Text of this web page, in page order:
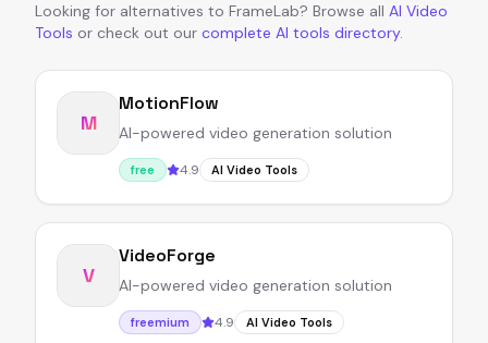
Looking for alternatives to FrameLab? Browse all AI Video
Tools or check out our complete AI tools directory.
M
MotionFlow
AI-powered video generation solution
free 4.9 AI Video Tools
V
VideoForge
AI-powered video generation solution
freemium 4.9 AI Video Tools